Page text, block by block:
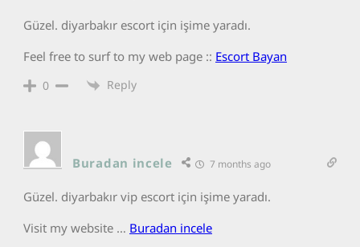
Güzel. diyarbakır escort için işime yaradı.
Feel free to surf to my web page :: Escort Bayan
0 Reply
Buradan incele 7 months ago
Güzel. diyarbakır vip escort için işime yaradı.
Visit my website … Buradan incele